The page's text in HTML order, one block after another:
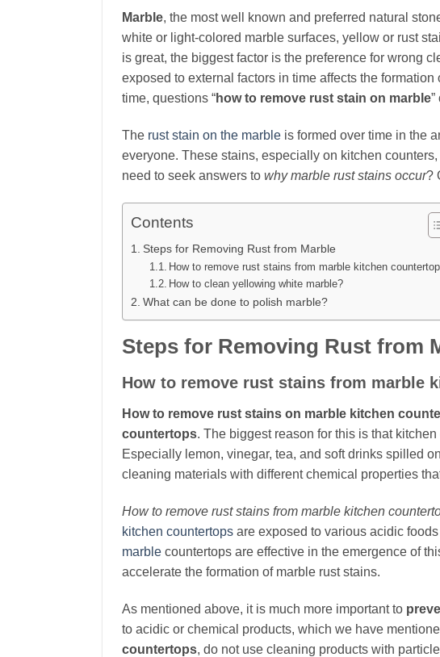
Marble, the most well known and preferred natural
white or light-colored marble surfaces, yellow or rust
is great, the biggest factor is the preference for wrong
exposed to external factors in time affects the
time, questions “how to remove rust stain on marble”
The rust stain on the marble is formed over time in the
everyone. These stains, especially on kitchen
need to seek answers to why marble rust stains occur?
Contents
Steps for Removing Rust from Marble
How to remove rust stains from marble kitchen
How to clean yellowing white marble?
What can be done to polish marble?
Steps for Removing Rust from
How to remove rust stains from marble
How to remove rust stains on marble kitchen
countertops. The biggest reason for this is that
Especially lemon, vinegar, tea, and soft drinks spilled on
cleaning materials with different chemical properties
How to remove rust stains from marble kitchen
kitchen countertops are exposed to various acidic
marble countertops are effective in the emergence of
accelerate the formation of marble rust stains.
As mentioned above, it is much more important to
to acidic or chemical products, which we have
countertops, do not use cleaning products with